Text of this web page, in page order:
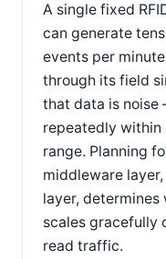
A single fixed
can generate
events per
through its field
that data is noise
repeatedly within
range. Planning
middleware
layer, determines
scales gracefully
read traffic.